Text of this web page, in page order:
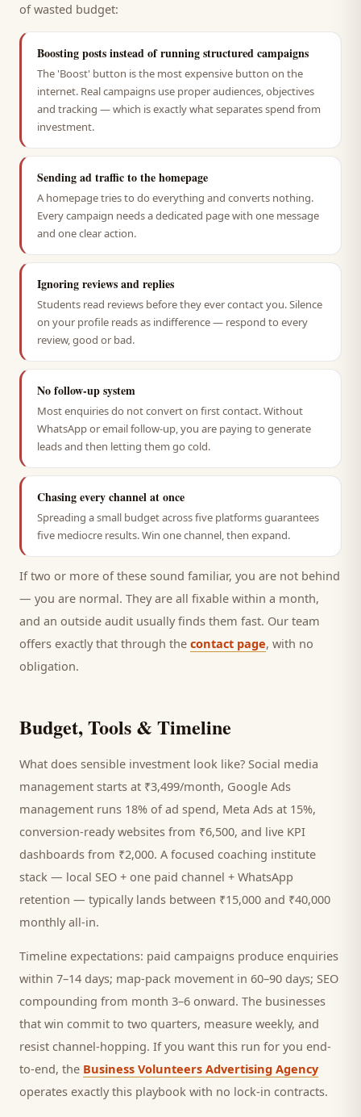
of wasted budget:
Boosting posts instead of running structured campaigns
The 'Boost' button is the most expensive button on the
internet. Real campaigns use proper audiences, objectives
and tracking — which is exactly what separates spend from
investment.
Sending ad traffic to the homepage
A homepage tries to do everything and converts nothing.
Every campaign needs a dedicated page with one message
and one clear action.
Ignoring reviews and replies
Students read reviews before they ever contact you. Silence
on your profile reads as indifference — respond to every
review, good or bad.
No follow-up system
Most enquiries do not convert on first contact. Without
WhatsApp or email follow-up, you are paying to generate
leads and then letting them go cold.
Chasing every channel at once
Spreading a small budget across five platforms guarantees
five mediocre results. Win one channel, then expand.
If two or more of these sound familiar, you are not behind
— you are normal. They are all fixable within a month,
and an outside audit usually finds them fast. Our team
offers exactly that through the contact page, with no
obligation.
Budget, Tools & Timeline
What does sensible investment look like? Social media
management starts at ₹3,499/month, Google Ads
management runs 18% of ad spend, Meta Ads at 15%,
conversion-ready websites from ₹6,500, and live KPI
dashboards from ₹2,000. A focused coaching institute
stack — local SEO + one paid channel + WhatsApp
retention — typically lands between ₹15,000 and ₹40,000
monthly all-in.
Timeline expectations: paid campaigns produce enquiries
within 7–14 days; map-pack movement in 60–90 days; SEO
compounding from month 3–6 onward. The businesses
that win commit to two quarters, measure weekly, and
resist channel-hopping. If you want this run for you end-
to-end, the Business Volunteers Advertising Agency
operates exactly this playbook with no lock-in contracts.